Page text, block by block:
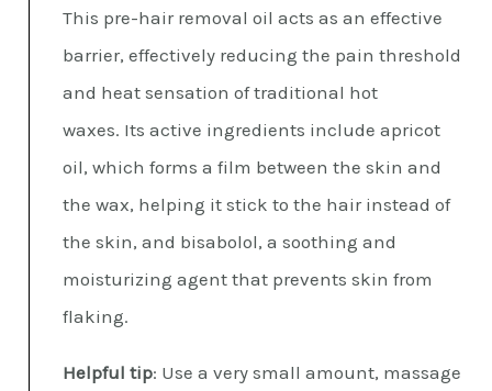
This pre-hair removal oil acts as an effective
barrier, effectively reducing the pain threshold
and heat sensation of traditional hot
waxes. Its active ingredients include apricot
oil, which forms a film between the skin and
the wax, helping it stick to the hair instead of
the skin, and bisabolol, a soothing and
moisturizing agent that prevents skin from
flaking.
Helpful tip: Use a very small amount, massage